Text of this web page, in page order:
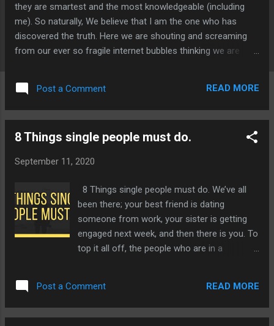
they are smartest and the most knowledgeable (including
me). So naturally, We believe that I am the one who has
discovered the truth. Here we are shouting and screaming
from our ever so fragile internet bubbles thinking we are
Post a Comment READ MORE
8 Things single people must do.
September 11, 2020
8 Things single people must do. We’ve all
been there; your best friend is dating
someone from work, your sister is getting
engaged next week, and then there is you. To
top it all off, the people who are in a
known that one friend, who couldn’t even
turn the microwave on two weeks ago and
Post a Comment READ MORE